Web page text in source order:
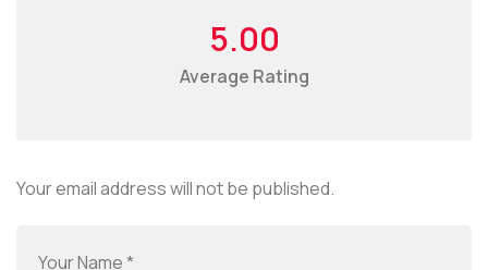
5.00
Average Rating
Your email address will not be published.